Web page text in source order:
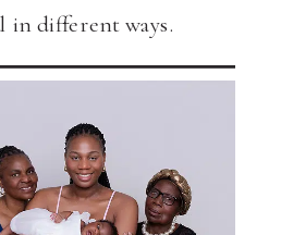
in different ways.